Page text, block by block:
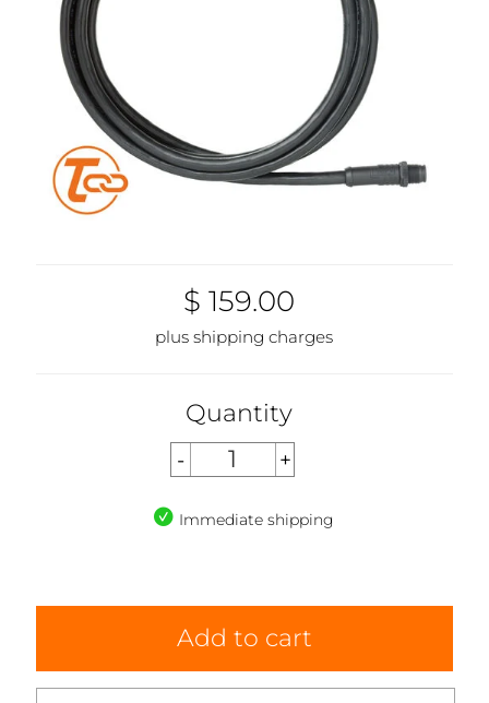
$ 159.00
plus shipping charges
Quantity
Immediate shipping
Add to cart